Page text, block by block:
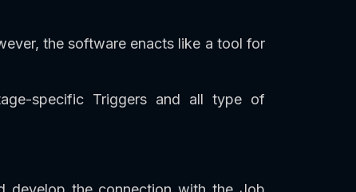
the software enacts like a tool for
specific Triggers and all type of